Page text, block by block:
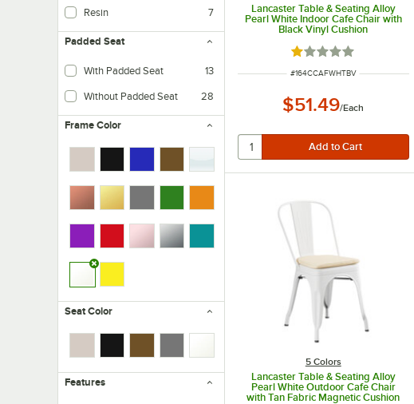
Resin 7
Padded Seat
With Padded Seat 13
Without Padded Seat 28
Frame Color
Seat Color
Features
Lancaster Table & Seating Alloy
Pearl White Indoor Cafe Chair with
Black Vinyl Cushion
Rated 1 out of 5 stars
ITEM NUMBER
#164CCAFWHTBV
$51.49/Each
5 Colors
Lancaster Table & Seating Alloy
Pearl White Outdoor Cafe Chair
with Tan Fabric Magnetic Cushion